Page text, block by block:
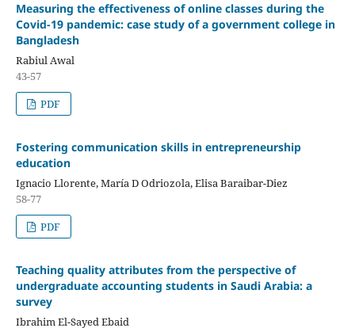
Measuring the effectiveness of online classes during the
Covid-19 pandemic: case study of a government college in
Bangladesh
Rabiul Awal
43-57
PDF
Fostering communication skills in entrepreneurship
education
Ignacio Llorente, María D Odriozola, Elisa Baraibar-Diez
58-77
PDF
Teaching quality attributes from the perspective of
undergraduate accounting students in Saudi Arabia: a
survey
Ibrahim El-Sayed Ebaid